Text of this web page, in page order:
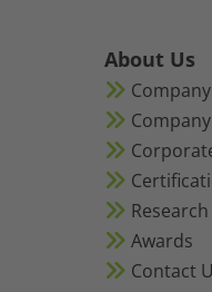
About Us
Awards
Contact